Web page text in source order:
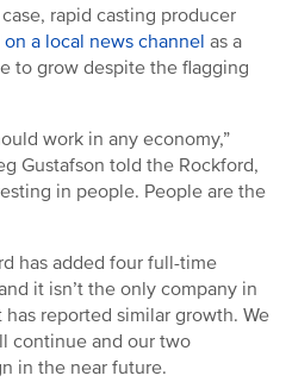
rapid casting producer
a local news channel as a
to grow despite the flagging
work in any economy,”
Gustafson told the Rockford,
in people. People are the
has added four full-time
it isn’t the only company in
reported similar growth. We
continue and our two
in the near future.